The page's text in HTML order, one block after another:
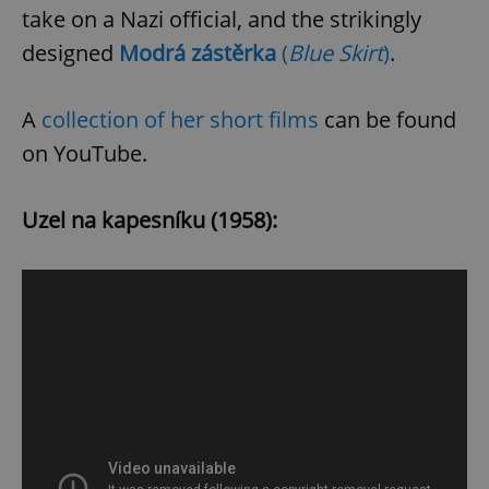
take on a Nazi official, and the strikingly
designed Modrá zástěrka(Blue Skirt).
A collection of her short films can be found
on YouTube.
Uzel na kapesníku (1958):
Name
Provider/
Domain
missing_agency_profile_modal_displayed .expats.cz